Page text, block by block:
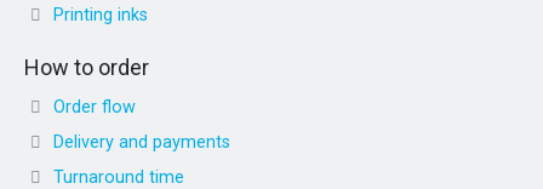
Printing inks
How to order
Order flow
Delivery and payments
Turnaround time